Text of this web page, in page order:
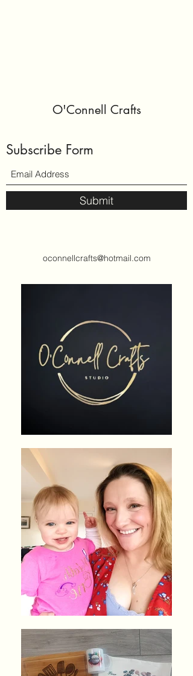
O'Connell Crafts
Subscribe Form
Submit
oconnellcrafts@hotmail.com